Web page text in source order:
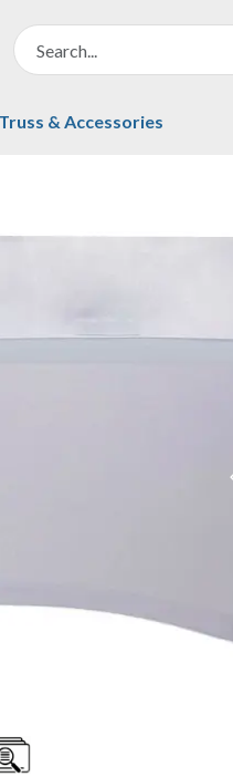
Truss & Accessories